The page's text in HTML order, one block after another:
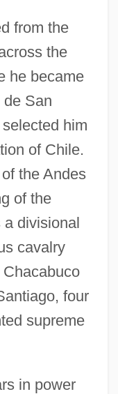
from the
the
he became
San
him
of Chile.
the Andes
of the
a divisional
cavalry
four
supreme
in power